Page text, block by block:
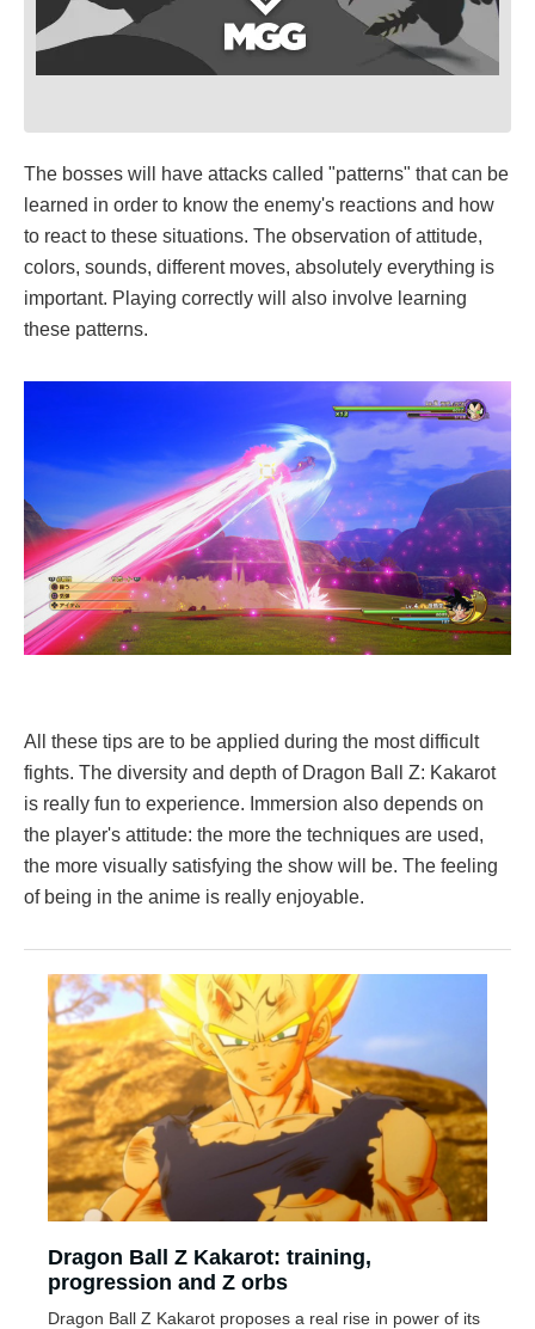
The bosses will have attacks called "patterns" that can be
learned in order to know the enemy's reactions and how
to react to these situations. The observation of attitude,
colors, sounds, different moves, absolutely everything is
important. Playing correctly will also involve learning
these patterns.
All these tips are to be applied during the most difficult
fights. The diversity and depth of Dragon Ball Z: Kakarot
is really fun to experience. Immersion also depends on
the player's attitude: the more the techniques are used,
the more visually satisfying the show will be. The feeling
of being in the anime is really enjoyable.
Dragon Ball Z Kakarot: training,
progression and Z orbs
Dragon Ball Z Kakarot proposes a real rise in power of its